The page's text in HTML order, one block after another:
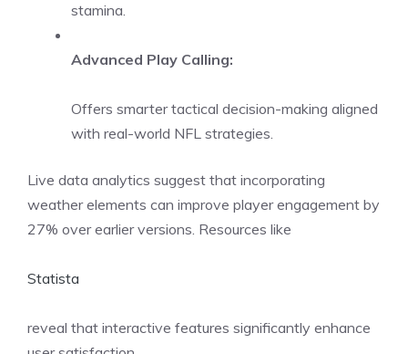
stamina.
Advanced Play Calling:
Offers smarter tactical decision-making aligned
with real-world NFL strategies.
Live data analytics suggest that incorporating
weather elements can improve player engagement by
27% over earlier versions. Resources like
Statista
reveal that interactive features significantly enhance